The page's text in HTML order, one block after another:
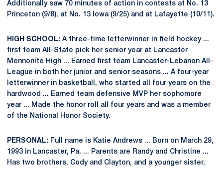
Additionally saw 70 minutes of action in contests at No. 13
Princeton (9/8), at No. 13 Iowa (9/25) and at Lafayette (10/11).
HIGH SCHOOL: A three-time letterwinner in field hockey ...
first team All-State pick her senior year at Lancaster
Mennonite High ... Earned first team Lancaster-Lebanon All-
League in both her junior and senior seasons ... A four-year
letterwinner in basketball, who started all four years on the
hardwood ... Earned team defensive MVP her sophomore
year ... Made the honor roll all four years and was a member
of the National Honor Society.
PERSONAL: Full name is Katie Andrews ... Born on March 29,
1993 in Lancaster, Pa. ... Parents are Randy and Christine ...
Has two brothers, Cody and Clayton, and a younger sister,